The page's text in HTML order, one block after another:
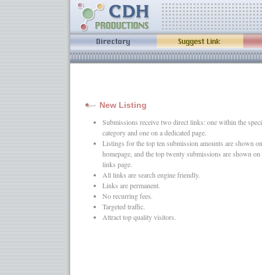
New Listing
Submissions receive two direct links: one within the
category and one on a dedicated page.
Listings for the top ten submission amounts are shown
homepage, and the top twenty submissions are shown on
links page.
All links are search engine friendly.
Links are permanent.
No recurring fees.
Targeted traffic.
Attract top quality visitors.